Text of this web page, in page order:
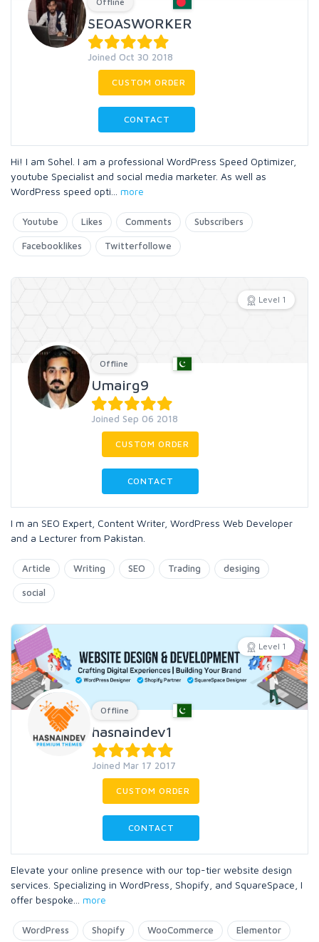
SEOASWORKER
Joined Oct 30 2018
CUSTOM ORDER
CONTACT
Hi! I am Sohel. I am a professional WordPress Speed Optimizer,
youtube Specialist and social media marketer. As well as
WordPress speed opti
more
Youtube Likes Comments Subscribers
Facebooklikes Twitterfollowe
Level 1
Offline
Umairg9
Joined Sep 06 2018
CUSTOM ORDER
CONTACT
I m an SEO Expert, Content Writer, WordPress Web Developer
and a Lecturer from Pakistan.
Article Writing SEO Trading desiging
social
Level 1
Offline
hasnaindev1
Joined Mar 17 2017
CUSTOM ORDER
CONTACT
Elevate your online presence with our top-tier website design
services. Specializing in WordPress, Shopify, and SquareSpace, I
offer bespoke
more
WordPress Shopify WooCommerce Elementor